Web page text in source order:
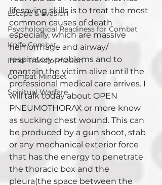
Escape & Evasion
Psychological Readiness for Combat
Knife Combat
Inner Transformation
Combat Mindset
Spiritual Warfare
lifesaving skills is to treat the most
common causes of death
especially, which are massive
hemorrhage and airway/
respiratory problems and to
mantain the victim alive until the
professional medical care arrives. I
will talk today about OPEN
PNEUMOTHORAX or more know
as sucking chest wound. This can
be produced by a gun shoot, stab
or any mechanical exterior force
that has the energy to penetrate
the thoracic box and the
pleura(the space between the